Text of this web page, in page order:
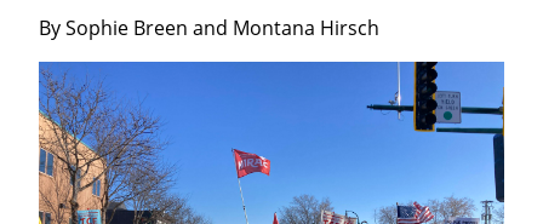
By Sophie Breen and Montana Hirsch